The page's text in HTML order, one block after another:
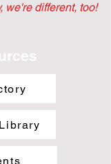
we're different, too!